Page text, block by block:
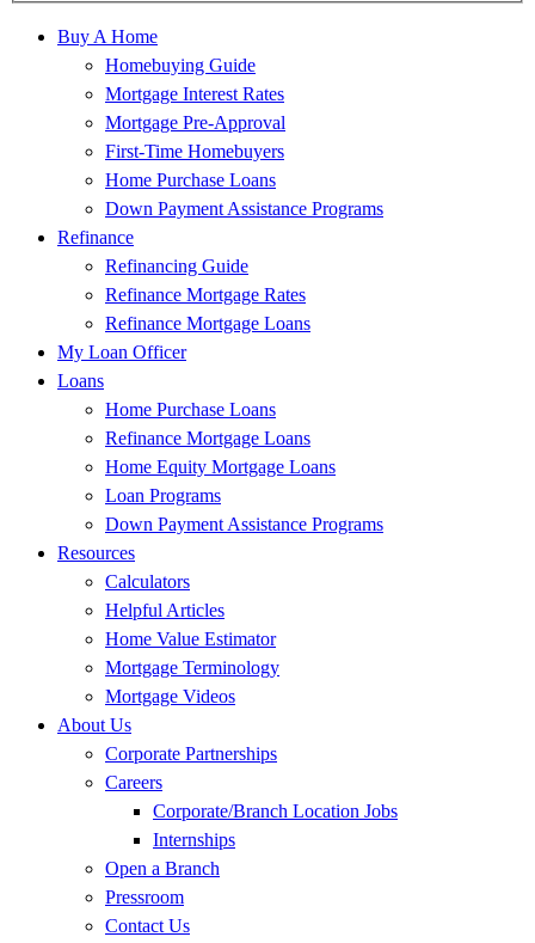
Buy A Home
Homebuying Guide
Mortgage Interest Rates
Mortgage Pre-Approval
First-Time Homebuyers
Home Purchase Loans
Down Payment Assistance Programs
Refinance
Refinancing Guide
Refinance Mortgage Rates
Refinance Mortgage Loans
My Loan Officer
Loans
Home Purchase Loans
Refinance Mortgage Loans
Home Equity Mortgage Loans
Loan Programs
Down Payment Assistance Programs
Resources
Calculators
Helpful Articles
Home Value Estimator
Mortgage Terminology
Mortgage Videos
About Us
Corporate Partnerships
Careers
Corporate/Branch Location Jobs
Internships
Open a Branch
Pressroom
Contact Us